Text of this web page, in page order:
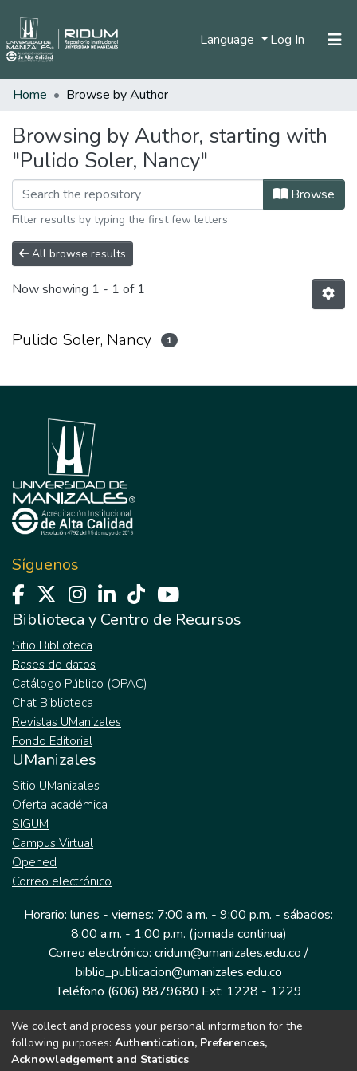
Language Log In (current)
Communities & Collections
Home Browse by Author
Browsing by Author, starting with
"Pulido Soler, Nancy"
Browse
Filter results by typing the first few letters
All browse results
Now showing 1 - 1 of 1
Pulido Soler, Nancy 1
Síguenos
Biblioteca y Centro de Recursos
Sitio Biblioteca
Bases de datos
Catálogo Público (OPAC)
Chat Biblioteca
Revistas UManizales
Fondo Editorial
UManizales
Sitio UManizales
Oferta académica
SIGUM
Campus Virtual
Opened
Correo electrónico
Horario: lunes - viernes: 7:00 a.m. - 9:00 p.m. - sábados:
8:00 a.m. - 1:00 p.m. (jornada continua)
Correo electrónico: cridum@umanizales.edu.co /
biblio_publicacion@umanizales.edu.co
Teléfono (606) 8879680 Ext: 1228 - 1229
Dirección: Cra 9 a # 19-03 Edificio histórico, piso 1
Manizales, Caldas
We collect and process your personal information for the
following purposes: Authentication, Preferences,
Acknowledgement and Statistics.